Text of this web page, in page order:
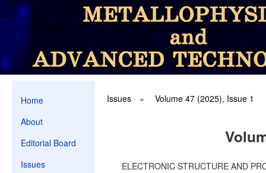
Home
About
Editorial Board
Issues
Issues » Volume 47 (2025), Issue 1
ELECTRONIC STRUCTURE AND